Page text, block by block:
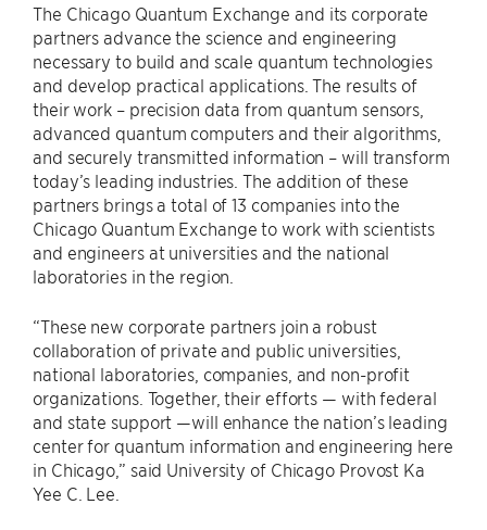
The Chicago Quantum Exchange and its corporate
partners advance the science and engineering
necessary to build and scale quantum technologies
and develop practical applications. The results of
their work – precision data from quantum sensors,
advanced quantum computers and their algorithms,
and securely transmitted information – will transform
today’s leading industries. The addition of these
partners brings a total of 13 companies into the
Chicago Quantum Exchange to work with scientists
and engineers at universities and the national
laboratories in the region.
“These new corporate partners join a robust
collaboration of private and public universities,
national laboratories, companies, and non-profit
organizations. Together, their efforts — with federal
and state support —will enhance the nation’s leading
center for quantum information and engineering here
in Chicago,” said University of Chicago Provost Ka
Yee C. Lee.